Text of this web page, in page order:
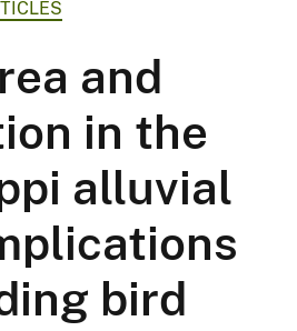
and
in the
alluvial
bird